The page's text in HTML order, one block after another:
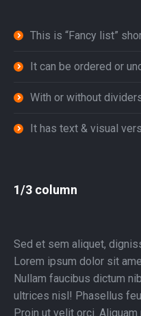
This is “Fancy list”
It can be ordered or
With or without
It has text & visual
1/3 column
Sed et sem aliquet,
Lorem ipsum dolor sit
Nullam faucibus dictum
ultrices nisl! Phasellus
Proin ut velit orci.